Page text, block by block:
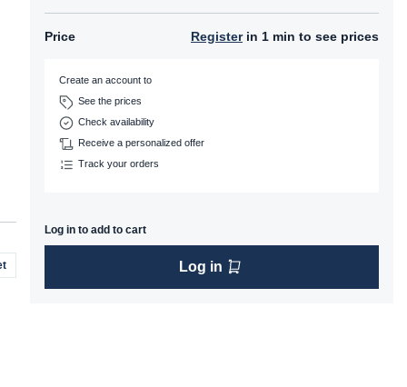
Price Registerin 1 min to see prices
Create an account to
See the prices
Check availability
Receive a personalized offer
Track your orders
Log in to add to cart
Log in